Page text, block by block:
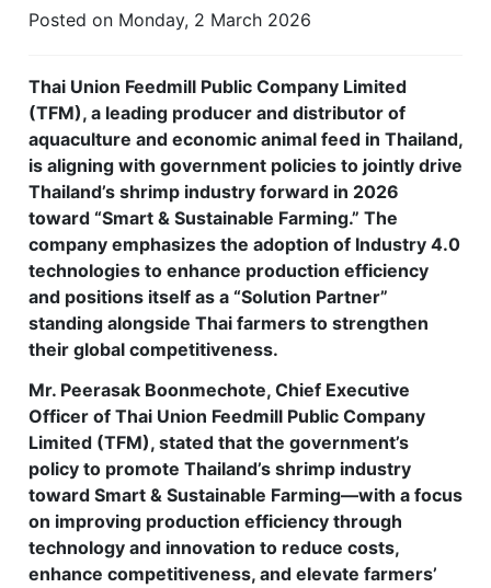
Contact
Posted on Monday, 2 March 2026
Thai Union Feedmill Public Company Limited
(TFM), a leading producer and distributor of
aquaculture and economic animal feed in Thailand,
is aligning with government policies to jointly drive
Thailand’s shrimp industry forward in 2026
toward “Smart & Sustainable Farming.” The
company emphasizes the adoption of Industry 4.0
technologies to enhance production efficiency
and positions itself as a “Solution Partner”
standing alongside Thai farmers to strengthen
their global competitiveness.
Mr. Peerasak Boonmechote, Chief Executive
Officer of Thai Union Feedmill Public Company
Limited (TFM), stated that the government’s
policy to promote Thailand’s shrimp industry
toward Smart & Sustainable Farming—with a focus
on improving production efficiency through
technology and innovation to reduce costs,
enhance competitiveness, and elevate farmers’